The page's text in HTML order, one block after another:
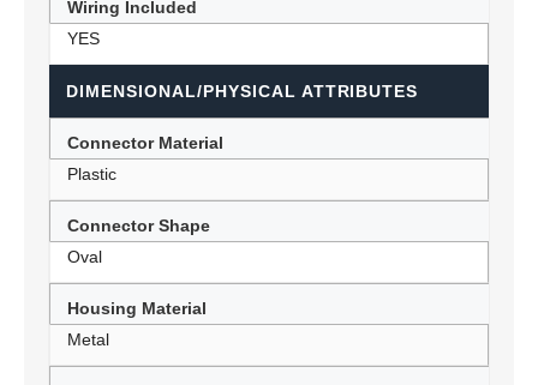
Wiring Included
YES
DIMENSIONAL/PHYSICAL ATTRIBUTES
Connector Material
Plastic
Connector Shape
Oval
Housing Material
Metal